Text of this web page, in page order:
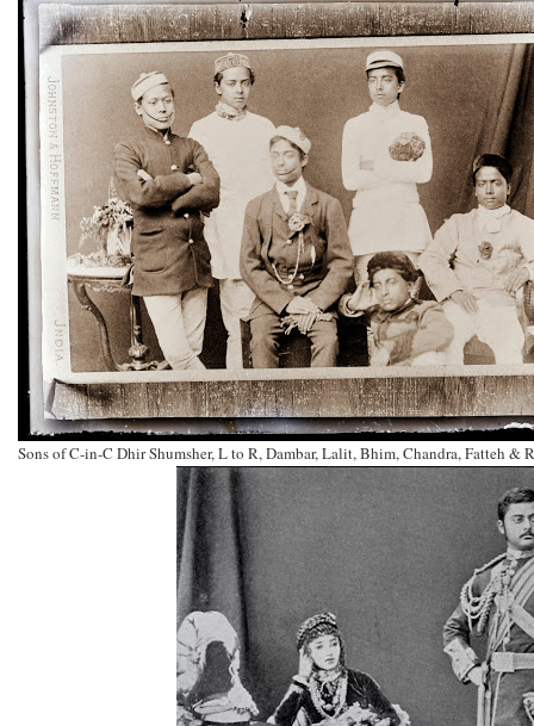
Sons of C-in-C Dhir Shumsher, L to R, Dambar, Lalit, Bhim, Chandra, Fatteh &